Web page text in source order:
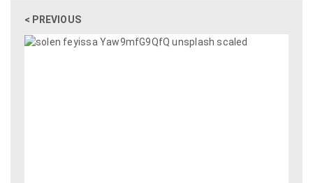
< PREVIOUS